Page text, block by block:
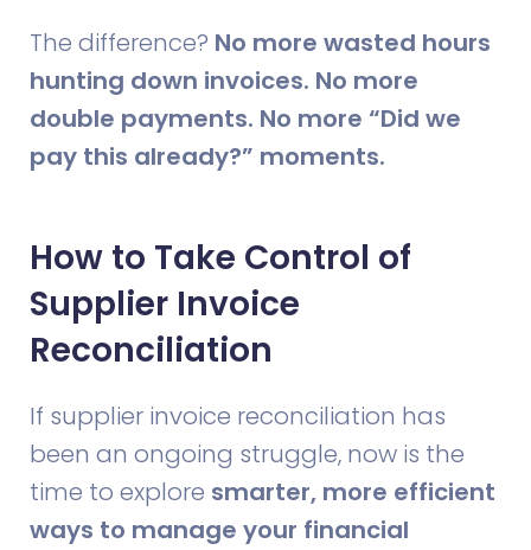
The difference? No more wasted hours
hunting down invoices. No more
double payments. No more “Did we
pay this already?” moments.
How to Take Control of
Supplier Invoice
Reconciliation
If supplier invoice reconciliation has
been an ongoing struggle, now is the
time to explore smarter, more efficient
ways to manage your financial